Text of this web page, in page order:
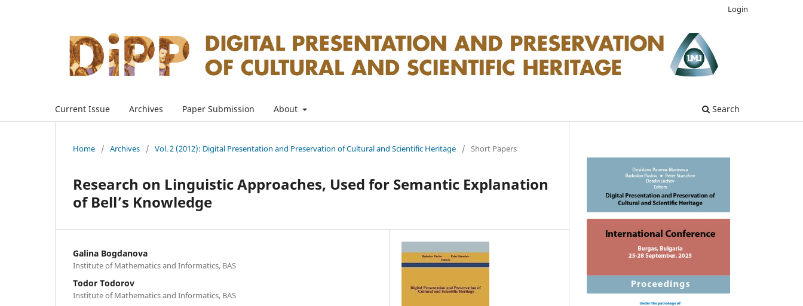
Current Issue Archives Paper Submission About Search
Login
Home / Archives / Vol. 2 (2012): Digital Presentation and Preservation of Cultural and Scientific Heritage / Short Papers
Research on Linguistic Approaches, Used for Semantic Explanation
of Bell’s Knowledge
Galina Bogdanova
Institute of Mathematics and Informatics, BAS
Todor Todorov
Institute of Mathematics and Informatics, BAS